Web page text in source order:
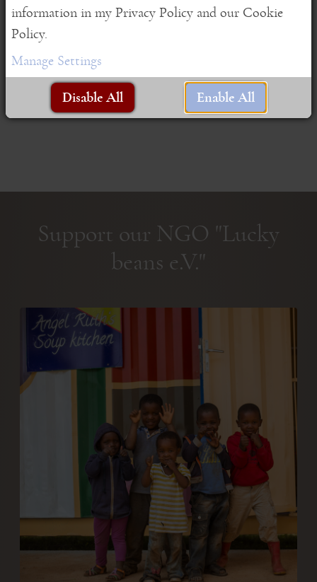
As ...
Read More
Support our NGO "Lucky
beans e.V."
information in my Privacy Policy and our Cookie
Policy.
Manage Settings
Disable All Enable All